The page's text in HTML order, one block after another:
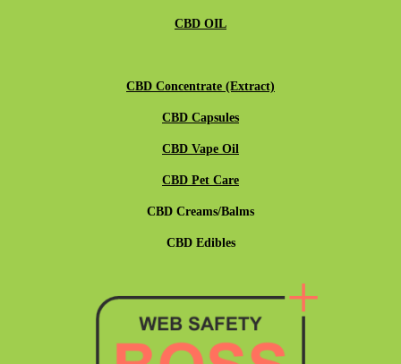
CBD OIL
CBD Concentrate (Extract)
CBD Capsules
CBD Vape Oil
CBD Pet Care
CBD Creams/Balms
CBD Edibles